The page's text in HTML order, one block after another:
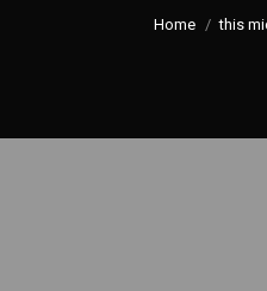
You are
Home this